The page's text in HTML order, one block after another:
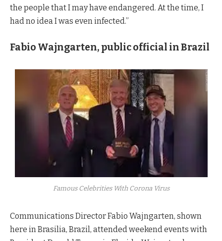
the people that I may have endangered. At the time, I
had no idea I was even infected.”
Fabio Wajngarten, public official in Brazil
Famous Celebrities With Corona Virus
Communications Director Fabio Wajngarten, shown
here in Brasilia, Brazil, attended weekend events with